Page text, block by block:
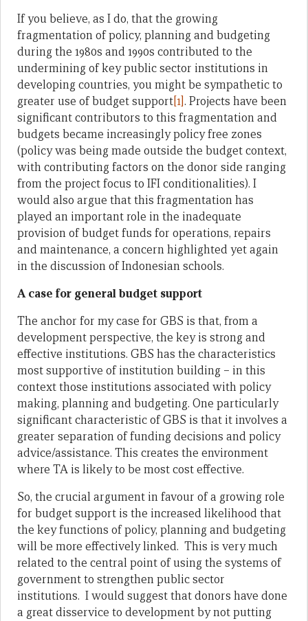
If you believe, as I do, that the growing
fragmentation of policy, planning and budgeting
during the 1980s and 1990s contributed to the
undermining of key public sector institutions in
developing countries, you might be sympathetic to
greater use of budget support [1] . Projects have been
significant contributors to this fragmentation and
budgets became increasingly policy free zones
(policy was being made outside the budget context,
with contributing factors on the donor side ranging
from the project focus to IFI conditionalities). I
would also argue that this fragmentation has
played an important role in the inadequate
provision of budget funds for operations, repairs
and maintenance, a concern highlighted yet again
in the discussion of Indonesian schools.
A case for general budget support
The anchor for my case for GBS is that, from a
development perspective, the key is strong and
effective institutions. GBS has the characteristics
most supportive of institution building – in this
context those institutions associated with policy
making, planning and budgeting. One particularly
significant characteristic of GBS is that it involves a
greater separation of funding decisions and policy
advice/assistance. This creates the environment
where TA is likely to be most cost effective.
So, the crucial argument in favour of a growing role
for budget support is the increased likelihood that
the key functions of policy, planning and budgeting
will be more effectively linked. This is very much
related to the central point of using the systems of
government to strengthen public sector
institutions. I would suggest that donors have done
a great disservice to development by not putting